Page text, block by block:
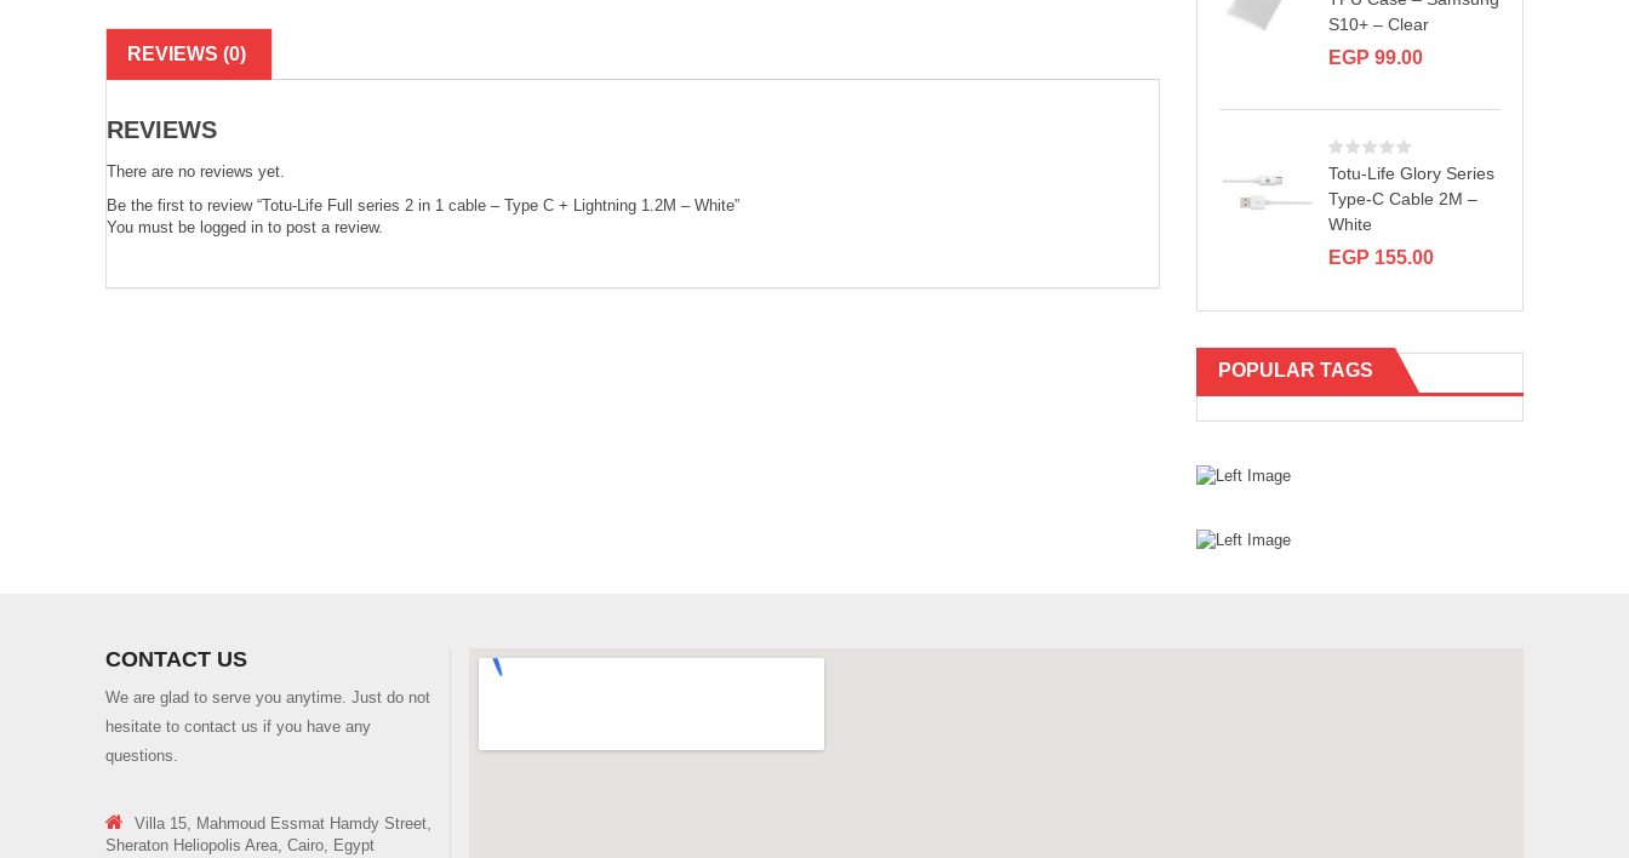
REVIEWS (0)
REVIEWS
There are no reviews yet.
Be the first to review “Totu-Life Full series 2 in 1 cable – Type C + Lightning 1.2M – White”
You must be logged in to post a review.
S10+ – Clear
EGP 99.00
Totu-Life Glory Series
Type-C Cable 2M –
White
EGP 155.00
POPULAR TAGS
CONTACT US
We are glad to serve you anytime. Just do not
hesitate to contact us if you have any
questions.
Villa 15, Mahmoud Essmat Hamdy Street,
Sheraton Heliopolis Area, Cairo, Egypt